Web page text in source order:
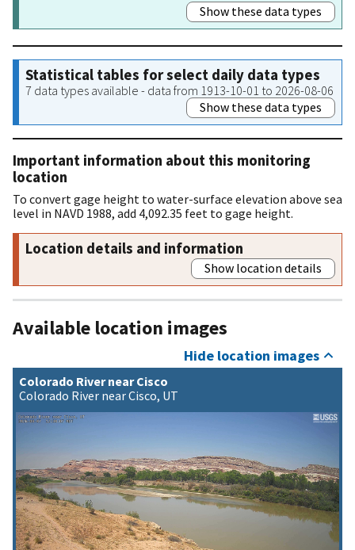
Show these data types
Statistical tables for select daily data types
7 data types available - data from 1913-10-01 to 2026-08-06
Show these data types
Important information about this monitoring
location
To convert gage height to water-surface elevation above sea
level in NAVD 1988, add 4,092.35 feet to gage height.
Location details and information
Show location details
Available location images
Hide location images
Colorado River near Cisco
Colorado River near Cisco, UT